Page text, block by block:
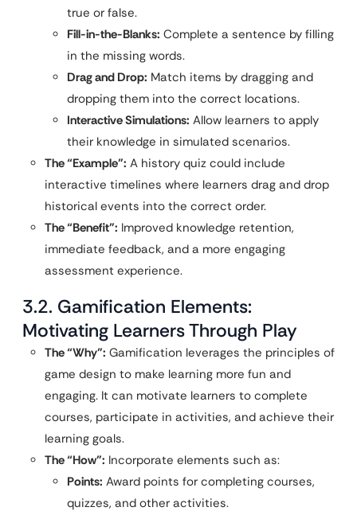
true or false.
Fill-in-the-Blanks: Complete a sentence by filling
in the missing words.
Drag and Drop: Match items by dragging and
dropping them into the correct locations.
Interactive Simulations: Allow learners to apply
their knowledge in simulated scenarios.
The “Example”: A history quiz could include
interactive timelines where learners drag and drop
historical events into the correct order.
The “Benefit”: Improved knowledge retention,
immediate feedback, and a more engaging
assessment experience.
3.2. Gamification Elements:
Motivating Learners Through Play
The “Why”: Gamification leverages the principles of
game design to make learning more fun and
engaging. It can motivate learners to complete
courses, participate in activities, and achieve their
learning goals.
The “How”: Incorporate elements such as:
Points: Award points for completing courses,
quizzes, and other activities.